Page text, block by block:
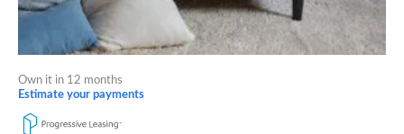
Own it in 12 months
Estimate your payments